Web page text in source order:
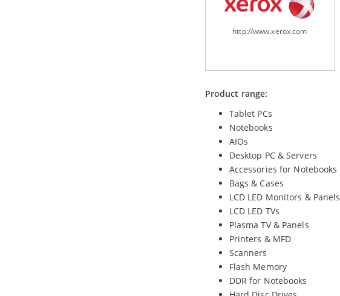
http://www.xerox.com
Product range:
Tablet PCs
Notebooks
AIOs
Desktop PC & Servers
Accessories for Notebooks
Bags & Cases
LCD LED Monitors & Panels
LCD LED TVs
Plasma TV & Panels
Printers & MFD
Scanners
Flash Memory
DDR for Notebooks